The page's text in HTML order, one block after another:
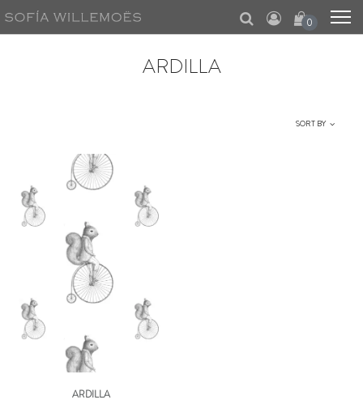
0
ARDILLA
SORT BY
ARDILLA